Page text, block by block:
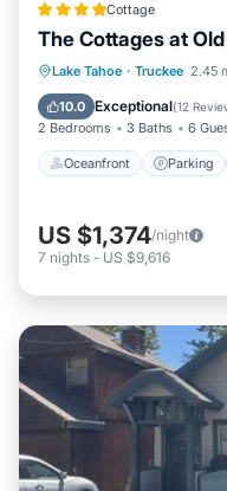
Cottage
The Cottages at
Lake Tahoe · Truckee 2.45
10.0 Exceptional(12
2 Bedrooms 3 Baths 6
Oceanfront Parking
Oceanfront
US $1,374/night
7 nights - US $9,616